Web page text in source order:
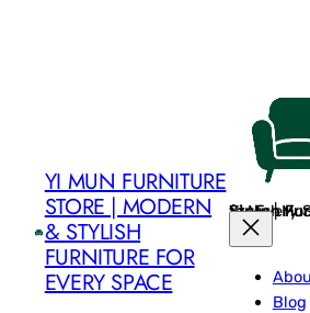
YI MUN FURNITURE
STORE | MODERN
& STYLISH
FURNITURE FOR
EVERY SPACE
Yi Mun Furniture Store | Modern & Stylish
Blog